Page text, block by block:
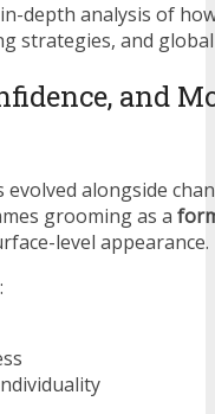
depth analysis of
strategies, and
and
evolved alongside
grooming as a
level appearance.